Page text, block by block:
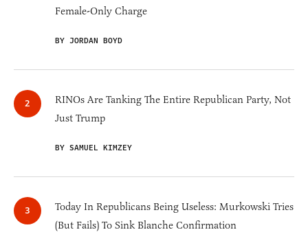
Female-Only Charge
BY JORDAN BOYD
RINOs Are Tanking The Entire Republican Party, Not
Just Trump
BY SAMUEL KIMZEY
Today In Republicans Being Useless: Murkowski Tries
(But Fails) To Sink Blanche Confirmation